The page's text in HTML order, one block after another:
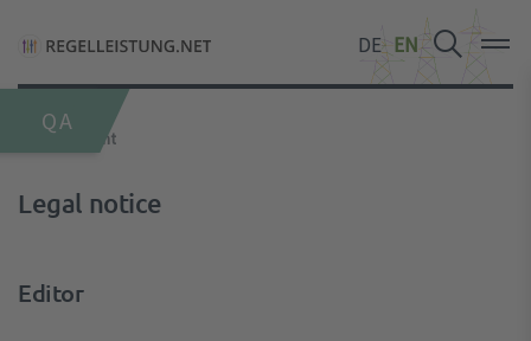
DE EN
QA
DE EN
DE EN
Home Imprint
Legal notice
Editor